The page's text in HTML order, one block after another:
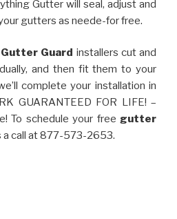
Gutter will seal, adjust and
gutters as neede-for free.
Gutter Guard installers cut and
and then fit them to your
complete your installation in
GUARANTEED FOR LIFE! –
To schedule your free gutter
a call at 877-573-2653.